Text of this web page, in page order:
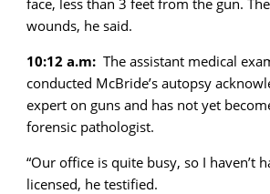
wounds, he said.
10:12 a.m: The assistant medical
conducted McBride’s autopsy
expert on guns and has not yet
forensic pathologist.
“Our office is quite busy, so I haven’t
licensed, he testified.